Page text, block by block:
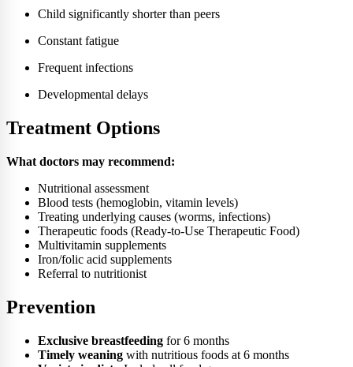
Child significantly shorter than peers
Constant fatigue
Frequent infections
Developmental delays
Treatment Options
What doctors may recommend:
Nutritional assessment
Blood tests (hemoglobin, vitamin levels)
Treating underlying causes (worms, infections)
Therapeutic foods (Ready-to-Use Therapeutic Food)
Multivitamin supplements
Iron/folic acid supplements
Referral to nutritionist
Prevention
Exclusive breastfeeding for 6 months
Timely weaning with nutritious foods at 6 months